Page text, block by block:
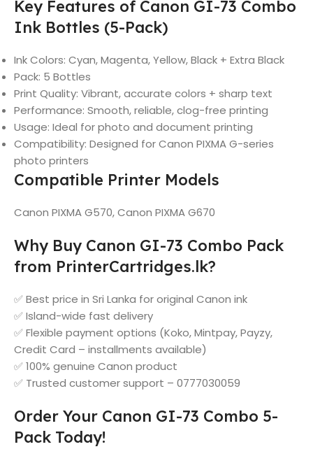
Key Features of Canon GI-73 Combo
Ink Bottles (5-Pack)
Ink Colors: Cyan, Magenta, Yellow, Black + Extra Black
Pack: 5 Bottles
Print Quality: Vibrant, accurate colors + sharp text
Performance: Smooth, reliable, clog-free printing
Usage: Ideal for photo and document printing
Compatibility: Designed for Canon PIXMA G-series
photo printers
Compatible Printer Models
Canon PIXMA G570, Canon PIXMA G670
Why Buy Canon GI-73 Combo Pack
from PrinterCartridges.lk?
✅ Best price in Sri Lanka for original Canon ink
✅ Island-wide fast delivery
✅ Flexible payment options (Koko, Mintpay, Payzy,
Credit Card – installments available)
✅ 100% genuine Canon product
✅ Trusted customer support – 0777030059
Order Your Canon GI-73 Combo 5-
Pack Today!